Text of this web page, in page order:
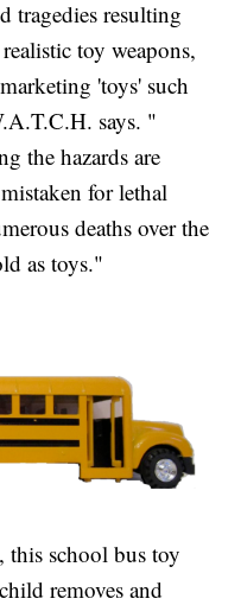
tragedies resulting
toy weapons,
'toys' such
says. "
the hazards are
for lethal
deaths over the
as toys."
school bus toy
removes and